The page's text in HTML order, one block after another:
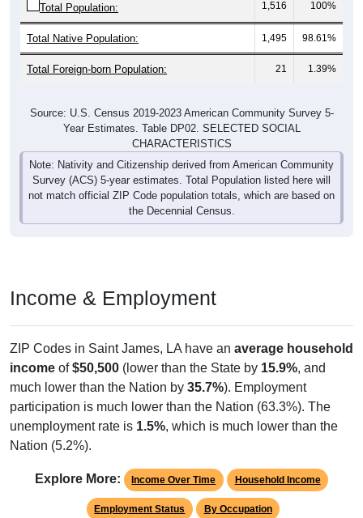
Total Native Population: 1,495 98.61%
Total Foreign-born Population: 21 1.39%
Year Estimates. Table DP02. SELECTED SOCIAL
CHARACTERISTICS
Note: Nativity and Citizenship derived from American Community
Survey (ACS) 5-year estimates. Total Population listed here will
not match official ZIP Code population totals, which are based on
the Decennial Census.
incomeof $50,500(lower than the State by15.9%, and
much lower than the Nation by 35.7%). Employment
participation is much lower than the Nation (63.3%). The
unemployment rate is1.5% , which is much lower than the
Nation (5.2%).
Employment Status By Occupation